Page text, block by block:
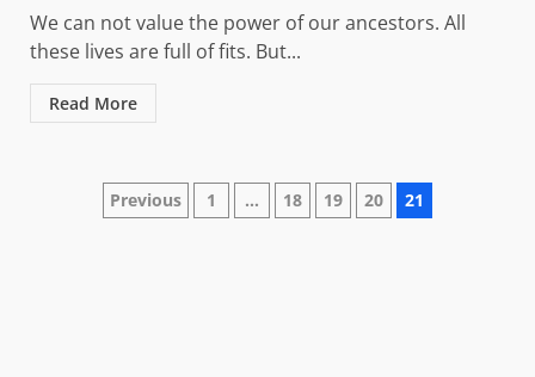
We can not value the power of our ancestors. All
these lives are full of fits. But...
Read More
Posts
Previous 1 … 18 19 20 21